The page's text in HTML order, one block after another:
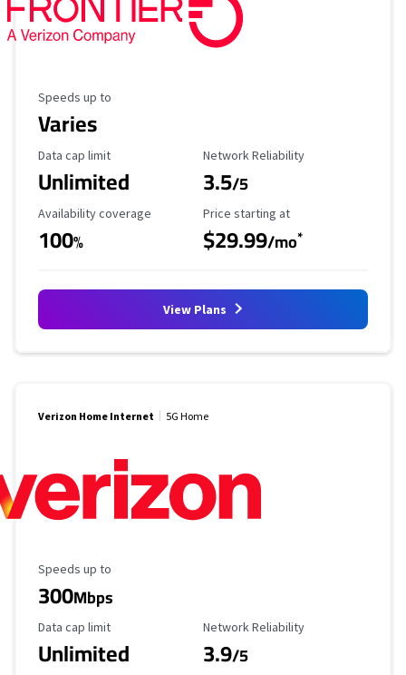
Maximum Speed
Speeds up to
Varies
Data Cap Limit
Data cap limit
Unlimited
Reliability Rating
Network Reliability
3.5/5
Availability Coverage
Availability coverage
100%
Starting Price
Price starting at
$29.99/mo*
View Plans
Verizon Home Internet 5G Home
Maximum Speed
Speeds up to
300Mbps
Data Cap Limit
Data cap limit
Unlimited
Reliability Rating
Network Reliability
3.9/5